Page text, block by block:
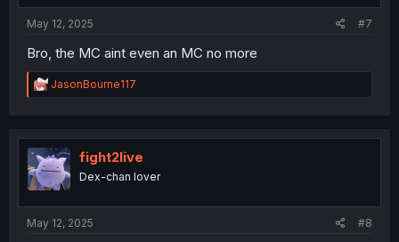
May 12, 2025 #7
Bro, the MC aint even an MC no more
R
e
t
i
o
n
JasonBourne117
fight2live
Dex-chan lover
May 12, 2025 #8